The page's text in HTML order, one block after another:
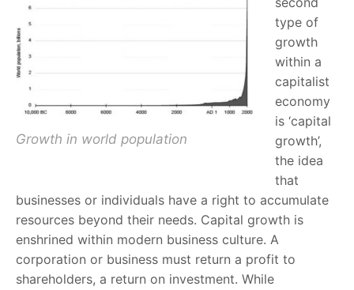
Growth in world population
type of
growth
within a
capitalist
economy
is ‘capital
growth’,
the idea
that
businesses or individuals have a right to accumulate
resources beyond their needs. Capital growth is
enshrined within modern business culture. A
corporation or business must return a profit to
shareholders, a return on investment. While